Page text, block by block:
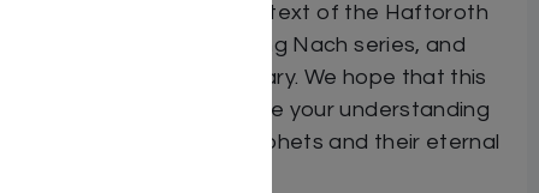
Additionally, the English text of the Haftoroth
are taken from The Living Nach series, and
includes their commentary. We hope that this
commentary will enhance your understanding
of the words of the Prophets and their eternal